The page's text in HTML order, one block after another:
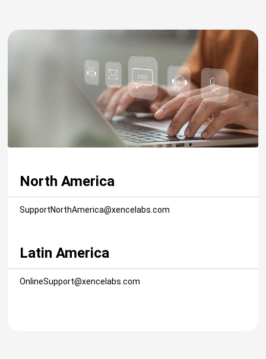
North America
SupportNorthAmerica@xencelabs.com
Latin America
OnlineSupport@xencelabs.com